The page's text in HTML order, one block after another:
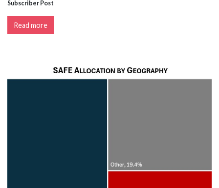
Subscriber Post
Read more